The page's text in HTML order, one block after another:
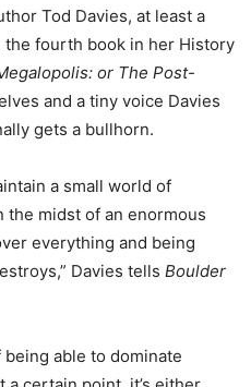
Tod Davies, at least a
fourth book in her History
or The Post-
and a tiny voice Davies
gets a bullhorn.
a small world of
the midst of an enormous
everything and being
Davies tells Boulder
being able to dominate